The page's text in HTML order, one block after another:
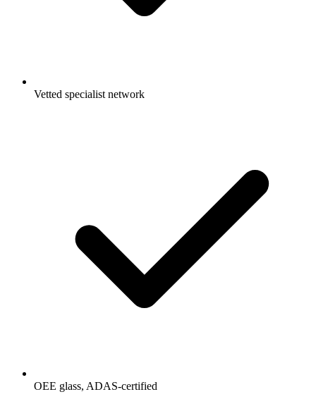
Vetted specialist network
OEE glass, ADAS-certified